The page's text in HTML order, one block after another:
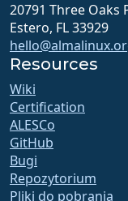
20791 Three Oaks
Estero, FL 33929
Resources
Wiki
Certification
ALESCo
GitHub
Bugi
Repozytorium
Pliki do pobrania